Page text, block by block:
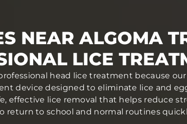
NEAR ALGOMA
LICE
head lice treatment because
device designed to eliminate lice and
effective lice removal that helps reduce
return to school and normal routines